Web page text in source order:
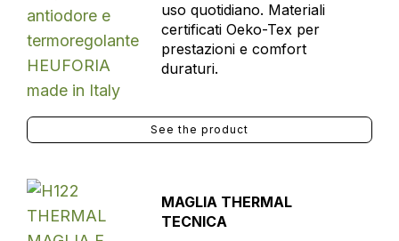
uso quotidiano. Materiali
certificati Oeko-Tex per
prestazioni e comfort
duraturi.
See the product
MAGLIA THERMAL
TECNICA